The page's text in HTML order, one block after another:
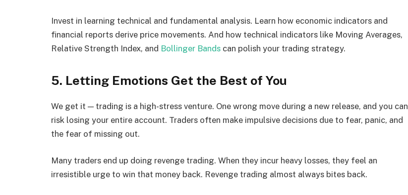
Invest in learning technical and fundamental analysis. Learn how economic indicators and
financial reports derive price movements. And how technical indicators like Moving Averages,
Relative Strength Index, and Bollinger Bands can polish your trading strategy.
5. Letting Emotions Get the Best of You
We get it — trading is a high-stress venture. One wrong move during a new release, and you can
risk losing your entire account. Traders often make impulsive decisions due to fear, panic, and
the fear of missing out.
Many traders end up doing revenge trading. When they incur heavy losses, they feel an
irresistible urge to win that money back. Revenge trading almost always bites back.